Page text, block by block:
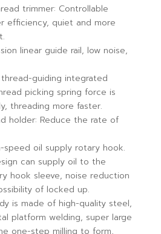
trimmer: Controllable
efficiency, quiet and more
linear guide rail, low noise,
guiding integrated
picking spring force is
threading more faster.
holder: Reduce the rate of
speed oil supply rotary hook.
can supply oil to the
hook sleeve, noise reduction
of locked up.
is made of high-quality steel,
platform welding, super large
one-step milling to form,